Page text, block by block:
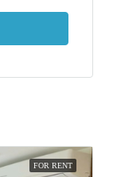
FOR RENT